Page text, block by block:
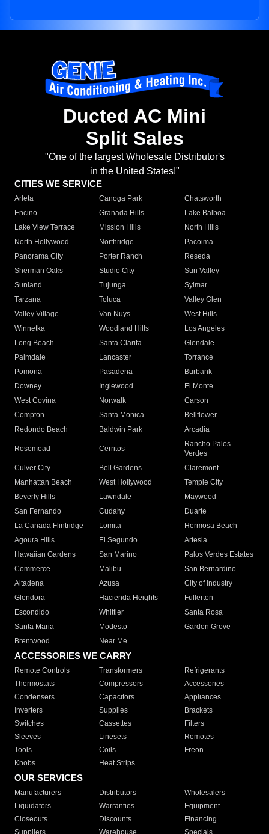
Ducted AC Mini
Split Sales
"One of the largest Wholesale Distributor's
in the United States!"
CITIES WE SERVICE
Arleta Canoga Park
Chatsworth
Encino
Granada Hills
Lake Balboa
Lake View Terrace
Mission Hills
North Hills
North Hollywood
Northridge
Pacoima
Panorama City
Porter Ranch
Reseda
Sherman Oaks
Studio City
Sun Valley
Sunland
Tujunga
Sylmar
Tarzana
Toluca
Valley Glen
Valley Village
Van Nuys
West Hills
Winnetka
Woodland Hills
Los Angeles
Long Beach
Santa Clarita
Glendale
Palmdale
Lancaster
Torrance
Pomona
Pasadena
Burbank
Downey
Inglewood
El Monte
West Covina
Norwalk
Carson
Compton
Santa Monica
Bellflower
Redondo Beach
Baldwin Park Arcadia
Rosemead Cerritos
Rancho Palos
Verdes
Culver City
Bell Gardens
Claremont
Manhattan Beach
West Hollywood
Temple City
Beverly Hills
Lawndale
Maywood
San Fernando
Cudahy
Duarte
La Canada Flintridge
Lomita
Hermosa Beach
Agoura Hills
El Segundo
Artesia
Hawaiian Gardens
San Marino
Palos Verdes Estates
Commerce
Malibu
San Bernardino
Altadena
Azusa
City of Industry
Glendora
Hacienda Heights
Fullerton
Escondido
Whittier
Santa Rosa
Santa Maria
Modesto
Garden Grove
Brentwood
Near Me
ACCESSORIES WE CARRY
Remote Controls Transformers
Refrigerants
Thermostats
Compressors
Accessories
Condensers
Capacitors
Appliances
Inverters
Supplies
Brackets
Switches
Cassettes
Filters
Sleeves
Linesets
Remotes
Tools
Coils
Freon
Knobs
Heat Strips
OUR SERVICES
Manufacturers Distributors
Wholesalers
Liquidators
Warranties
Equipment
Closeouts
Discounts
Financing